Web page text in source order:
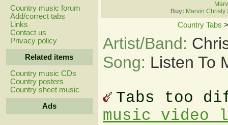
Country music forum
Add/correct tabs
Links
Contact us
Privacy policy
Related items
Country music CDs
Country posters
Country sheet music
Ads
Buy: Marvin Christy
Country Tabs
Artist/Band:
Song: Listen To
Tabs too
music video